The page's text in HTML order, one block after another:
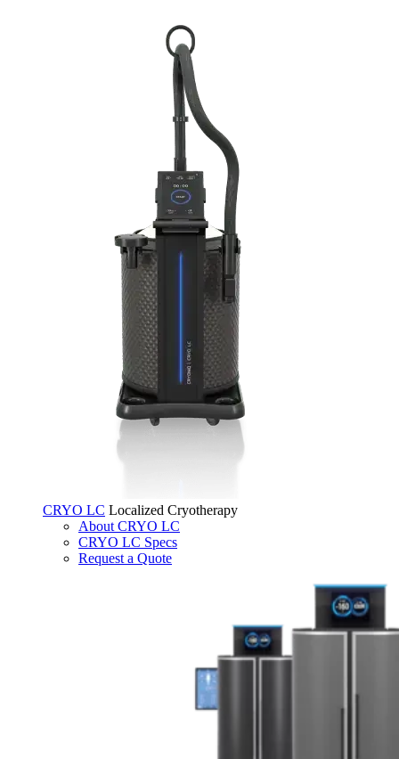
CRYO LC Localized Cryotherapy
About CRYO LC
CRYO LC Specs
Request a Quote